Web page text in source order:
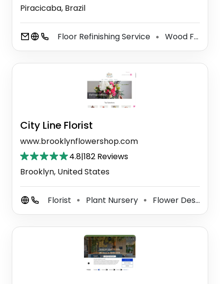
Piracicaba, Brazil
Floor Refinishing Service ⚫ Wood Floor Installation Service
City Line Florist
www.brooklynflowershop.com
4.8|182 Reviews
Brooklyn, United States
Florist ⚫ Plant Nursery ⚫ Flower Designer